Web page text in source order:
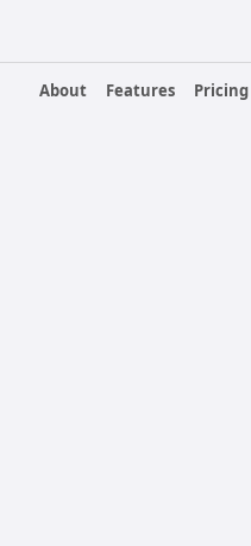
About
Features Pricing